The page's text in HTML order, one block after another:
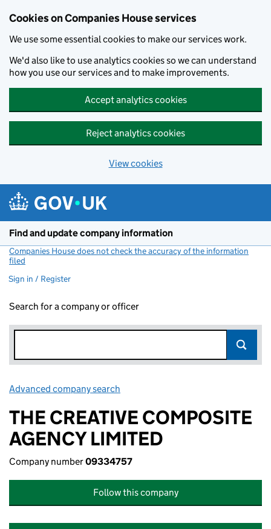
Cookies on Companies House services
We use some essential cookies to make our services work.
We'd also like to use analytics cookies so we can understand
how you use our services and to make improvements.
Accept analytics cookies
Reject analytics cookies
View cookies
Find and update company information
Companies House does not check the accuracy of the information
filed
Sign in / Register
Search for a company or officer
Advanced company search
THE CREATIVE COMPOSITE
AGENCY LIMITED
Company number09334757
Follow this company